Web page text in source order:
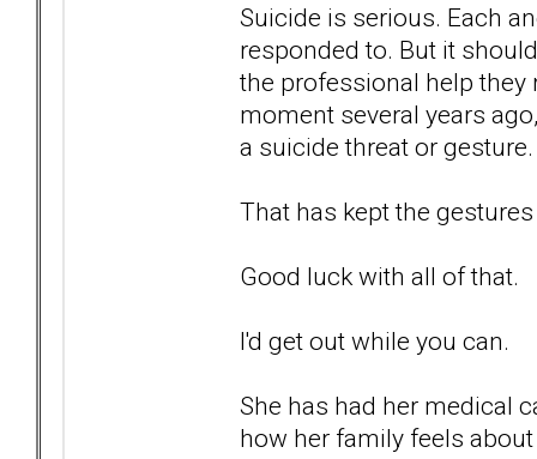
Suicide is serious. Each
responded to. But it
the professional help they
moment several years
a suicide threat or
That has kept the
Good luck with all of that.
I'd get out while you can.
She has had her medical
how her family feels about